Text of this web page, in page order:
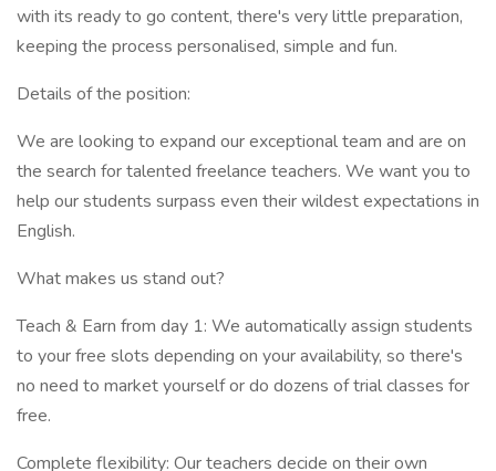
with its ready to go content, there's very little preparation,
keeping the process personalised, simple and fun.
Details of the position:
We are looking to expand our exceptional team and are on
the search for talented freelance teachers. We want you to
help our students surpass even their wildest expectations in
English.
What makes us stand out?
Teach & Earn from day 1: We automatically assign students
to your free slots depending on your availability, so there's
no need to market yourself or do dozens of trial classes for
free.
Complete flexibility: Our teachers decide on their own